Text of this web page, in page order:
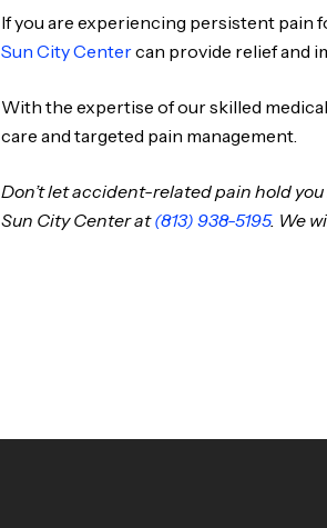
If you are experiencing persistent pain
Sun City Centercan provide relief and
With the expertise of our skilled
care and targeted pain management.
Don’t let accident-related pain hold
Sun City Center at(813) 938-5195. We